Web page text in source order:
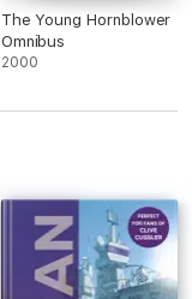
The Young Hornblower
Omnibus
2000